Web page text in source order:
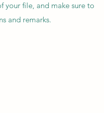
your file, and make sure to
and remarks.